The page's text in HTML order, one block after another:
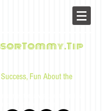
Fun About the